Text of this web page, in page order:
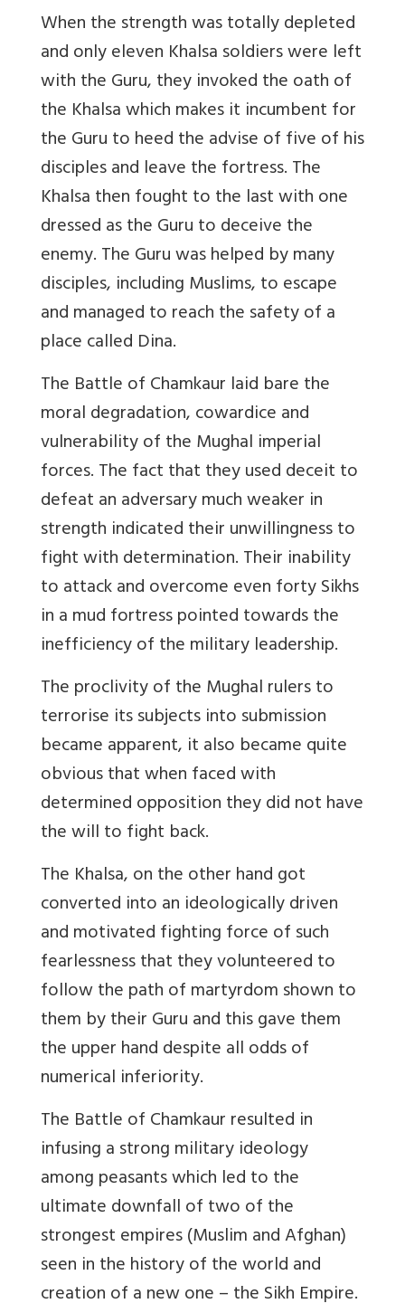
When the strength was totally depleted
and only eleven Khalsa soldiers were left
with the Guru, they invoked the oath of
the Khalsa which makes it incumbent for
the Guru to heed the advise of five of his
disciples and leave the fortress. The
Khalsa then fought to the last with one
dressed as the Guru to deceive the
enemy. The Guru was helped by many
disciples, including Muslims, to escape
and managed to reach the safety of a
place called Dina.
The Battle of Chamkaur laid bare the
moral degradation, cowardice and
vulnerability of the Mughal imperial
forces. The fact that they used deceit to
defeat an adversary much weaker in
strength indicated their unwillingness to
fight with determination. Their inability
to attack and overcome even forty Sikhs
in a mud fortress pointed towards the
inefficiency of the military leadership.
The proclivity of the Mughal rulers to
terrorise its subjects into submission
became apparent, it also became quite
obvious that when faced with
determined opposition they did not have
the will to fight back.
The Khalsa, on the other hand got
converted into an ideologically driven
and motivated fighting force of such
fearlessness that they volunteered to
follow the path of martyrdom shown to
them by their Guru and this gave them
the upper hand despite all odds of
numerical inferiority.
The Battle of Chamkaur resulted in
infusing a strong military ideology
among peasants which led to the
ultimate downfall of two of the
strongest empires (Muslim and Afghan)
seen in the history of the world and
creation of a new one – the Sikh Empire.